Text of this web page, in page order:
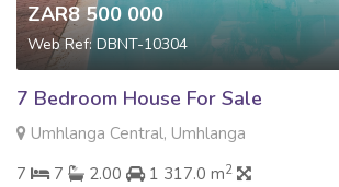
ZAR8 500 000
Web Ref: DBNT-10304
7 Bedroom House For Sale
Umhlanga Central, Umhlanga
7
7 2.00 1 317.0 m2